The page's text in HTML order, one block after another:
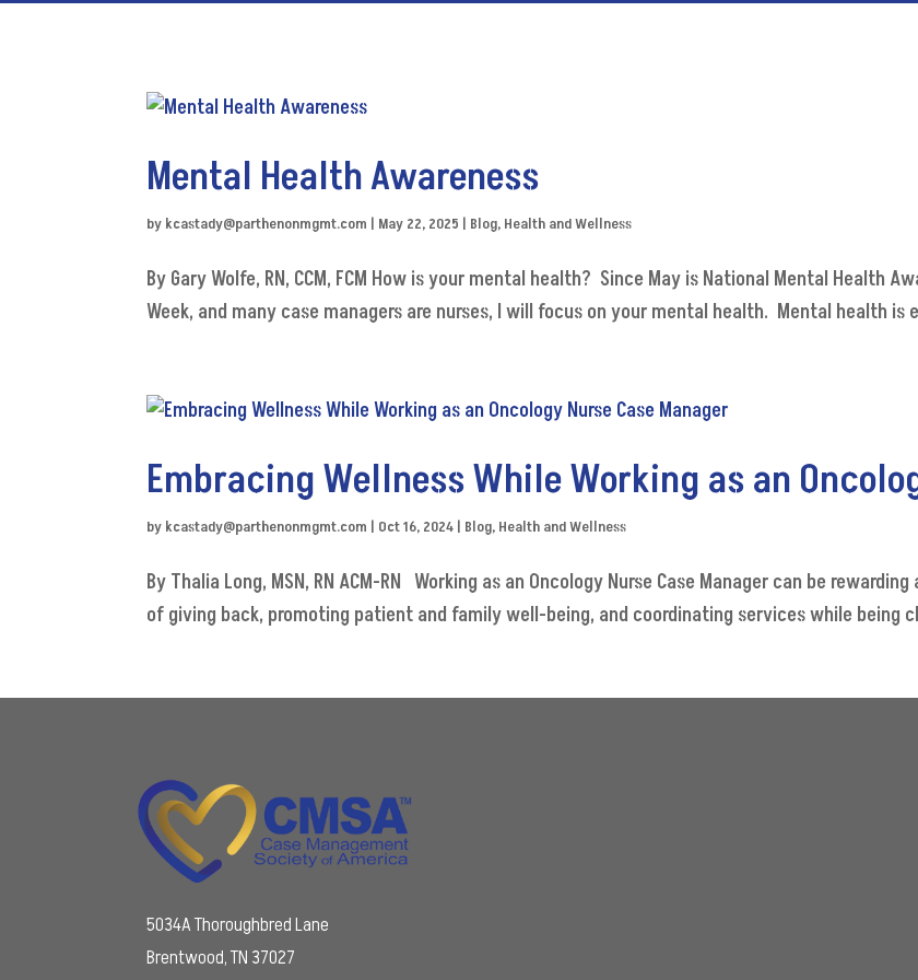
Mental Health Awareness
by kcastady@parthenonmgmt.com | May 22, 2025 | Blog, Health and Wellness
By Gary Wolfe, RN, CCM, FCM How is your mental health? Since May is National Mental Health
Week, and many case managers are nurses, I will focus on your mental health. Mental health
Embracing Wellness While Working as an
by kcastady@parthenonmgmt.com | Oct 16, 2024 | Blog, Health and Wellness
By Thalia Long, MSN, RN ACM-RN Working as an Oncology Nurse Case Manager can be
of giving back, promoting patient and family well-being, and coordinating services while being
5034A Thoroughbred Lane
Brentwood, TN 37027